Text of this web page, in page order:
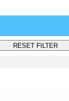
RESET FILTER